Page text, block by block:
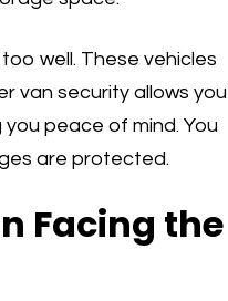
well. These vehicles
van security allows you
peace of mind. You
are protected.
Facing the